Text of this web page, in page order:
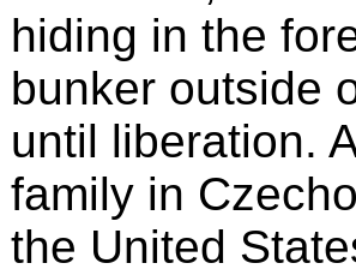
hiding in the
bunker outside
until liberation.
family in
the United